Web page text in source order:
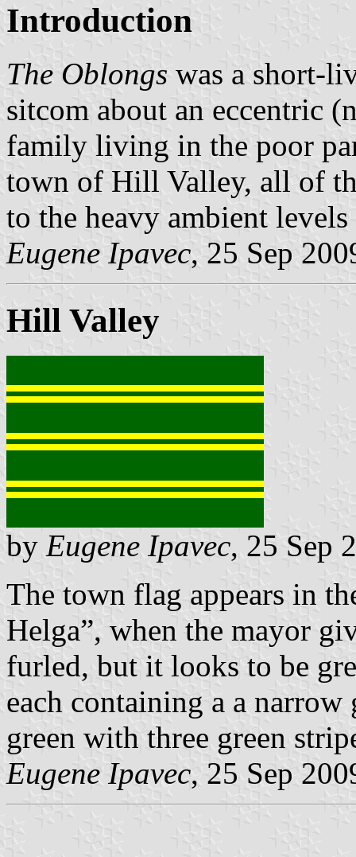
Introduction
The Oblongs was a short-
sitcom about an eccentric
family living in the poor
town of Hill Valley, all of
to the heavy ambient
Eugene Ipavec, 25 Sep
Hill Valley
by Eugene Ipavec, 25 Sep
The town flag appears in
Helga”, when the mayor
furled, but it looks to be
each containing a a
green with three green
Eugene Ipavec, 25 Sep